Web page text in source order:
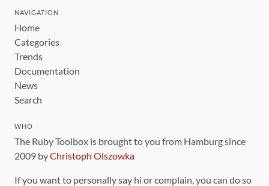
NAVIGATION
Home
Categories
Trends
Documentation
News
Search
WHO
The Ruby Toolbox is brought to you from Hamburg since
2009 byChristoph Olszowka
If you want to personally say hi or complain, you can do so